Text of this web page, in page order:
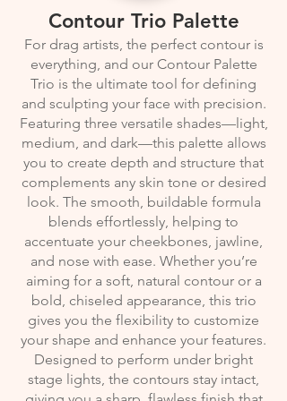
Contour Trio Palette
For drag artists, the perfect contour is
everything, and our Contour Palette
Trio is the ultimate tool for defining
and sculpting your face with precision.
Featuring three versatile shades—light,
medium, and dark—this palette allows
you to create depth and structure that
complements any skin tone or desired
look. The smooth, buildable formula
blends effortlessly, helping to
accentuate your cheekbones, jawline,
and nose with ease. Whether you’re
aiming for a soft, natural contour or a
bold, chiseled appearance, this trio
gives you the flexibility to customize
your shape and enhance your features.
Designed to perform under bright
stage lights, the contours stay intact,